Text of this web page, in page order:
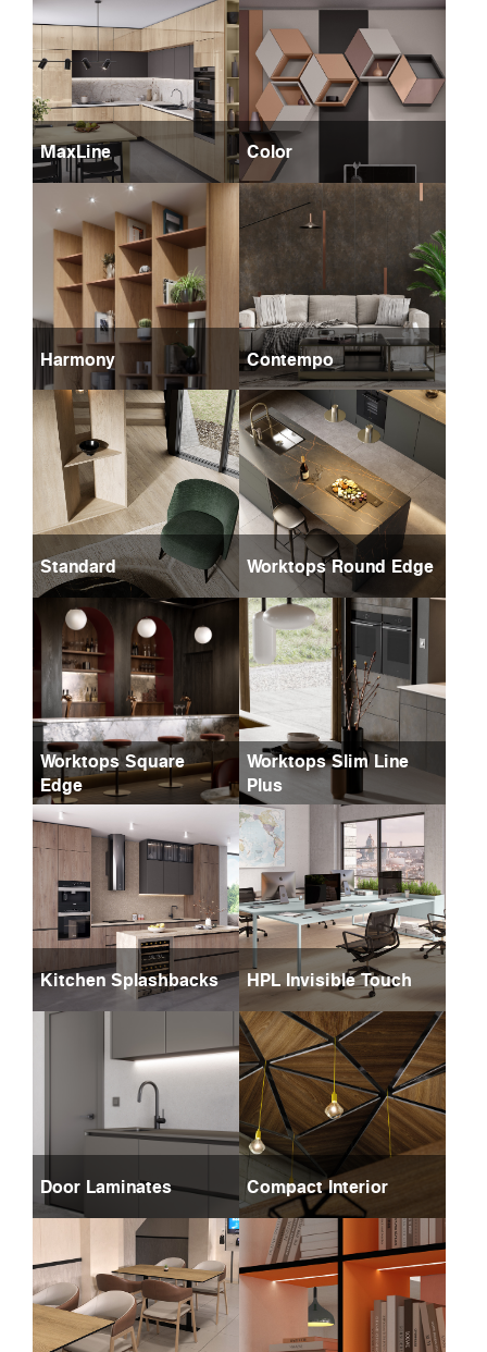
MaxLine Color
Harmony Contempo
Standard Worktops Round Edge
Worktops Square
Edge
Worktops Slim Line
Plus
Kitchen Splashbacks HPL Invisible Touch
Door Laminates Compact Interior